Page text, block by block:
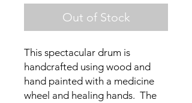
Out of Stock
This spectacular drum is
handcrafted using wood and
hand painted with a medicine
wheel and healing hands. The